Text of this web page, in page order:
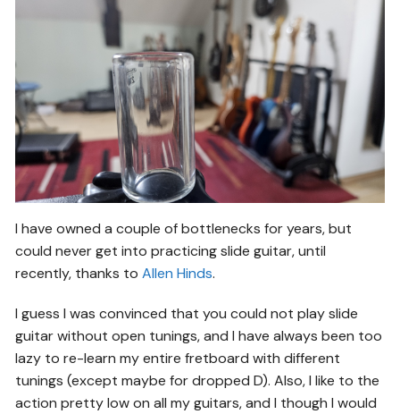
I have owned a couple of bottlenecks for years, but
could never get into practicing slide guitar, until
recently, thanks toAllen Hinds.
I guess I was convinced that you could not play slide
guitar without open tunings, and I have always been too
lazy to re-learn my entire fretboard with different
tunings (except maybe for dropped D). Also, I like to the
action pretty low on all my guitars, and I though I would